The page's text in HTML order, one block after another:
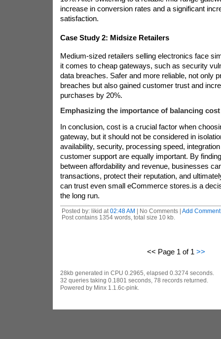
increase in conversion rates and a significant
satisfaction.
Case Study 2: Midsize Retailers
Medium-sized retailers selling electronics face
it comes to cheap gateways, such as security
data breaches. Safer and more reliable, not only
breaches but also gained customer trust and
purchases by 20%.
Emphasizing the importance of balancing
In conclusion, cost is a crucial factor when
gateway, but it should not be considered in
availability, security, processing speed,
customer support are equally important. By
between affordability and revenue, businesses
transactions, protect their reputation, and
can trust even small eCommerce stores.is a
the long run.
Posted by: likid at 02:48 AM | No Comments | Add Comment
Post contains 1354 words, total size 10 kb.
<< Page 1 of 1 >>
28kb generated in CPU 0.2965, elapsed 0.3274 seconds.
32 queries taking 0.1801 seconds, 78 records returned.
Powered by Minx 1.1.6c-pink.